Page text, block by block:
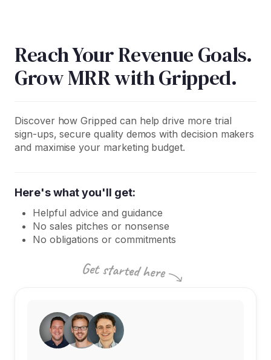
Reach Your Revenue Goals.
Grow MRR with Gripped.
Discover how Gripped can help drive more trial
sign-ups, secure quality demos with decision makers
and maximise your marketing budget.
Here's what you'll get:
Helpful advice and guidance
No sales pitches or nonsense
No obligations or commitments